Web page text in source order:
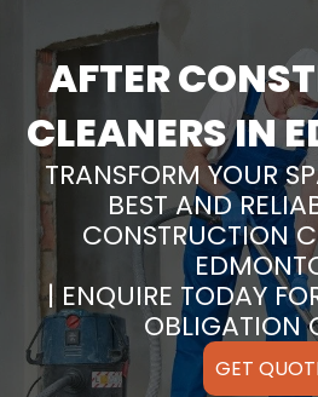
AFTER
CLEANERS IN
TRANSFORM YOUR
BEST AND
CONSTRUCTION
| ENQUIRE TODAY
OBLIGATION
GET